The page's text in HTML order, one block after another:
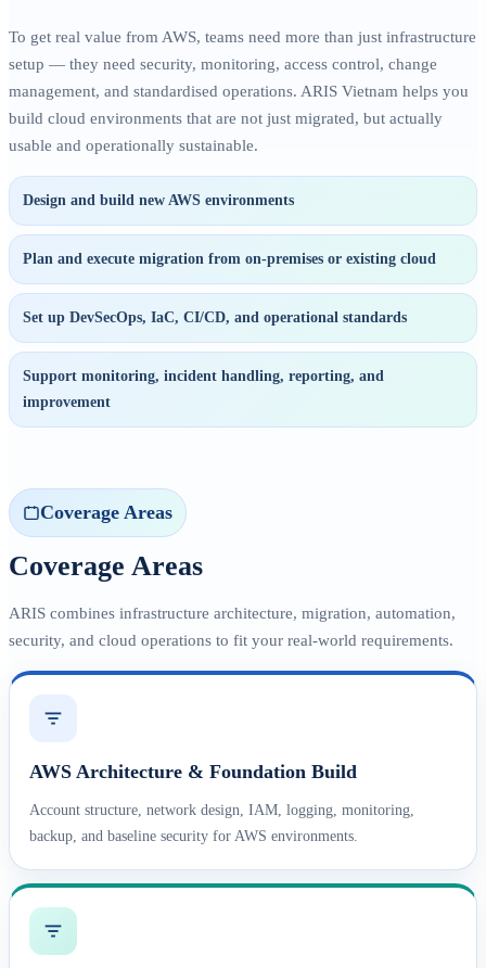
To get real value from AWS, teams need more than just infrastructure
setup — they need security, monitoring, access control, change
management, and standardised operations. ARIS Vietnam helps you
build cloud environments that are not just migrated, but actually
usable and operationally sustainable.
Design and build new AWS environments
Plan and execute migration from on-premises or existing cloud
Set up DevSecOps, IaC, CI/CD, and operational standards
Support monitoring, incident handling, reporting, and
improvement
Coverage Areas
Coverage Areas
ARIS combines infrastructure architecture, migration, automation,
security, and cloud operations to fit your real-world requirements.
AWS Architecture & Foundation Build
Account structure, network design, IAM, logging, monitoring,
backup, and baseline security for AWS environments.